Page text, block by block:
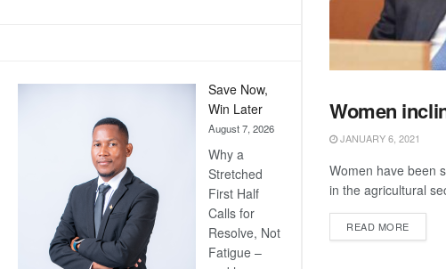
Save Now,
Win Later
August 7, 2026
Why a
Stretched
First Half
Calls for
Resolve, Not
Fatigue –
NEWS
Women
JANUARY 6, 2021
Women have been
in the agricultural
READ MOREDETAILS